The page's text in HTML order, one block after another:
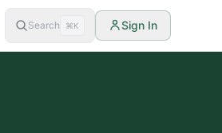
Search ⌘K Sign In